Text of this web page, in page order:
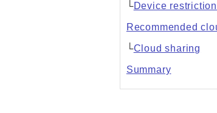
└Device
Recommended
└Cloud sharing
Summary